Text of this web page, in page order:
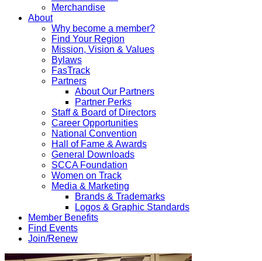
Merchandise
About
Why become a member?
Find Your Region
Mission, Vision & Values
Bylaws
FasTrack
Partners
About Our Partners
Partner Perks
Staff & Board of Directors
Career Opportunities
National Convention
Hall of Fame & Awards
General Downloads
SCCA Foundation
Women on Track
Media & Marketing
Brands & Trademarks
Logos & Graphic Standards
Member Benefits
Find Events
Join/Renew